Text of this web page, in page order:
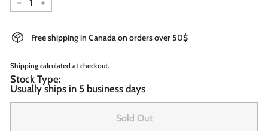
− +
Free shipping in Canada on orders over 50$
Shipping calculated at checkout.
Stock Type:
Usually ships in 5 business days
Sold Out